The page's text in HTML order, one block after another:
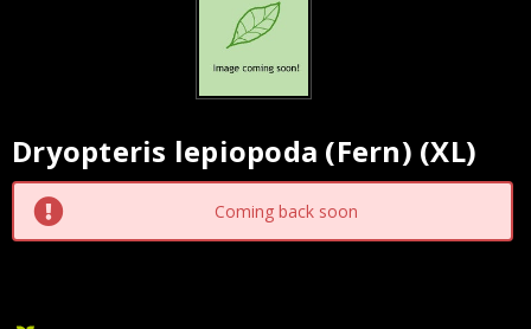
Dryopteris lepiopoda (Fern) (XL)
Current
Stock:
Coming back soon